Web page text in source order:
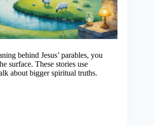
behind Jesus’ parables, you
surface. These stories use
about bigger spiritual truths.